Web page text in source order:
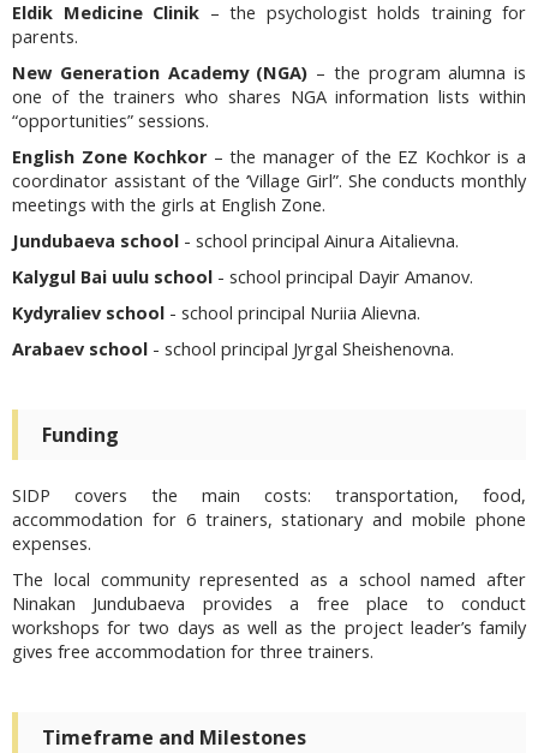
Eldik Medicine Clinik – the psychologist holds training for
parents.
New Generation Academy (NGA) – the program alumna is
one of the trainers who shares NGA information lists within
“opportunities” sessions.
English Zone Kochkor– the manager of the EZ Kochkor is a
coordinator assistant of the ‘Village Girl”. She conducts monthly
meetings with the girls at English Zone.
Jundubaeva school - school principal Ainura Aitalievna.
Kalygul Bai uulu school - school principal Dayir Amanov.
Kydyraliev school - school principal Nuriia Alievna.
Arabaev school - school principal Jyrgal Sheishenovna.
Funding
SIDP covers the main costs: transportation, food,
accommodation for 6 trainers, stationary and mobile phone
expenses.
The local community represented as a school named after
Ninakan Jundubaeva provides a free place to conduct
workshops for two days as well as the project leader’s family
gives free accommodation for three trainers.
Timeframe and Milestones